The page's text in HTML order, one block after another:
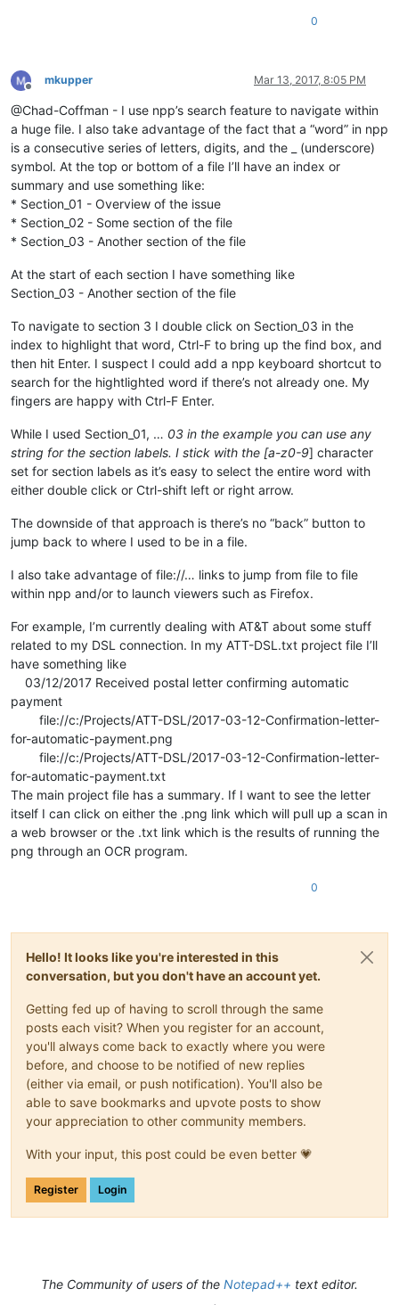
0
Offline
mkupper Mar 13, 2017, 8:05 PM
@Chad-Coffman - I use npp’s search feature to navigate within
a huge file. I also take advantage of the fact that a “word” in npp
is a consecutive series of letters, digits, and the _ (underscore)
symbol. At the top or bottom of a file I’ll have an index or
summary and use something like:
* Section_01 - Overview of the issue
* Section_02 - Some section of the file
* Section_03 - Another section of the file
At the start of each section I have something like
Section_03 - Another section of the file
To navigate to section 3 I double click on Section_03 in the
index to highlight that word, Ctrl-F to bring up the find box, and
then hit Enter. I suspect I could add a npp keyboard shortcut to
search for the hightlighted word if there’s not already one. My
fingers are happy with Ctrl-F Enter.
While I used Section_01, … 03 in the example you can use any
string for the section labels. I stick with the [a-z0-9] character
set for section labels as it’s easy to select the entire word with
either double click or Ctrl-shift left or right arrow.
The downside of that approach is there’s no “back” button to
jump back to where I used to be in a file.
I also take advantage of file://… links to jump from file to file
within npp and/or to launch viewers such as Firefox.
For example, I’m currently dealing with AT&T about some stuff
related to my DSL connection. In my ATT-DSL.txt project file I’ll
have something like
03/12/2017 Received postal letter confirming automatic
payment
file://c:/Projects/ATT-DSL/2017-03-12-Confirmation-letter-
for-automatic-payment.png
file://c:/Projects/ATT-DSL/2017-03-12-Confirmation-letter-
for-automatic-payment.txt
The main project file has a summary. If I want to see the letter
itself I can click on either the .png link which will pull up a scan in
a web browser or the .txt link which is the results of running the
png through an OCR program.
0
Hello! It looks like you're interested in this
conversation, but you don't have an account yet.
Getting fed up of having to scroll through the same
posts each visit? When you register for an account,
you'll always come back to exactly where you were
before, and choose to be notified of new replies
(either via email, or push notification). You'll also be
able to save bookmarks and upvote posts to show
your appreciation to other community members.
With your input, this post could be even better 💗
Register Login
The Community of users of the Notepad++ text editor.